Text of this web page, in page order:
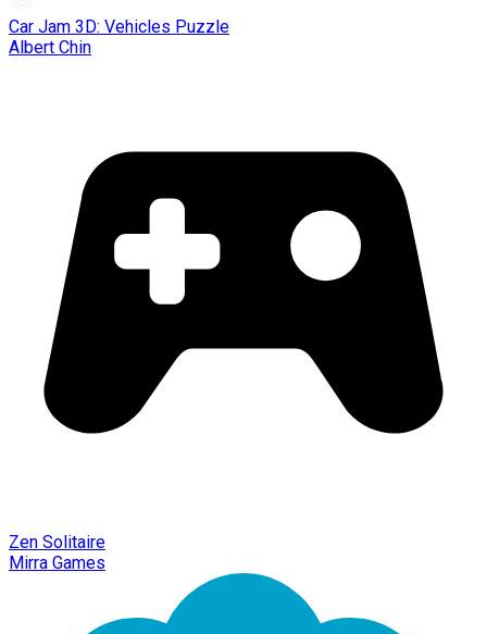
Car Jam 3D: Vehicles Puzzle
Albert Chin
Zen Solitaire
Mirra Games